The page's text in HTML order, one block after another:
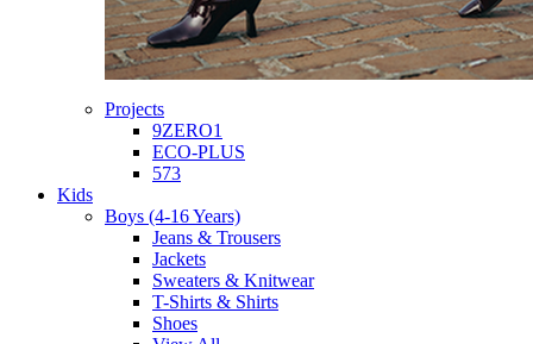
Projects
9ZERO1
ECO-PLUS
573
Kids
Boys (4-16 Years)
Jeans & Trousers
Jackets
Sweaters & Knitwear
T-Shirts & Shirts
Shoes